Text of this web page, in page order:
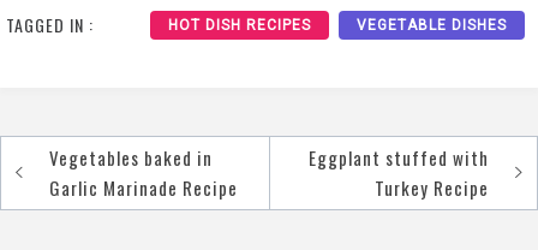
TAGGED IN : HOT DISH RECIPES VEGETABLE DISHES
Post
navigation
Vegetables baked in
Garlic Marinade Recipe
Eggplant stuffed with
Turkey Recipe